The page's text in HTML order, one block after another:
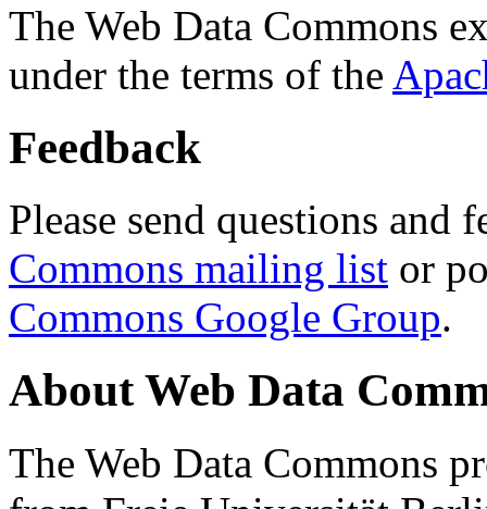
The Web Data Commons
under the terms of the
Feedback
Please send questions and
Commons mailing list or
Commons Google Group.
About Web Data
The Web Data Commons